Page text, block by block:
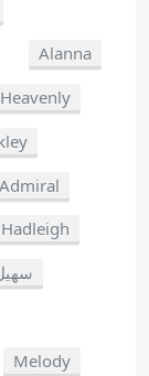
Alanna
Heavenly
Hadleigh
Melody